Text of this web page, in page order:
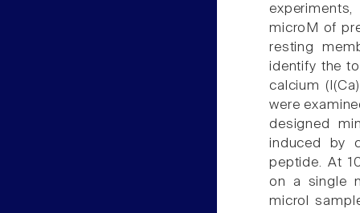
microM of
resting
identify the
calcium
were
designed
induced by
peptide. At
on a single
microl